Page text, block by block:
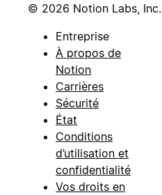
© 2026 Notion Labs, Inc.
Entreprise
À propos de
Notion
Carrières
Sécurité
État
Conditions
d’utilisation et
confidentialité
Vos droits en